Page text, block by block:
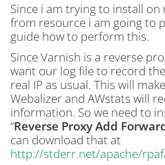
Since i am trying to install
from resource i am going to
guide how to perform this.
Since Varnish is a reverse
want our log file to record
real IP as usual. This will
Webalizer and AWstats will
information. So we need to
“Reverse Proxy Add
can download that at
http://stderr.net/apache/